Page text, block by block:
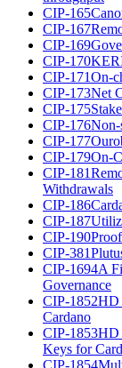
CIP-165
CIP-167
CIP-169
CIP-170
CIP-171On-
CIP-173Net
CIP-175
CIP-176Non-
CIP-177
CIP-179On-
CIP-181
Withdrawals
CIP-186
CIP-187
CIP-190
CIP-381
CIP-1694A
Governance
CIP-1852HD
Cardano
CIP-1853HD
Keys for